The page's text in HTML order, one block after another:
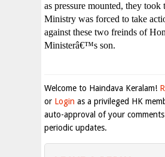
as pressure mounted, they took
Ministry was forced to take
against these two freinds of
Ministerâ€™s son.
Welcome to Haindava Keralam!
or Login as a privileged HK
auto-approval of your
periodic updates.